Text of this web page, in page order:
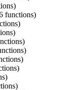
functions)